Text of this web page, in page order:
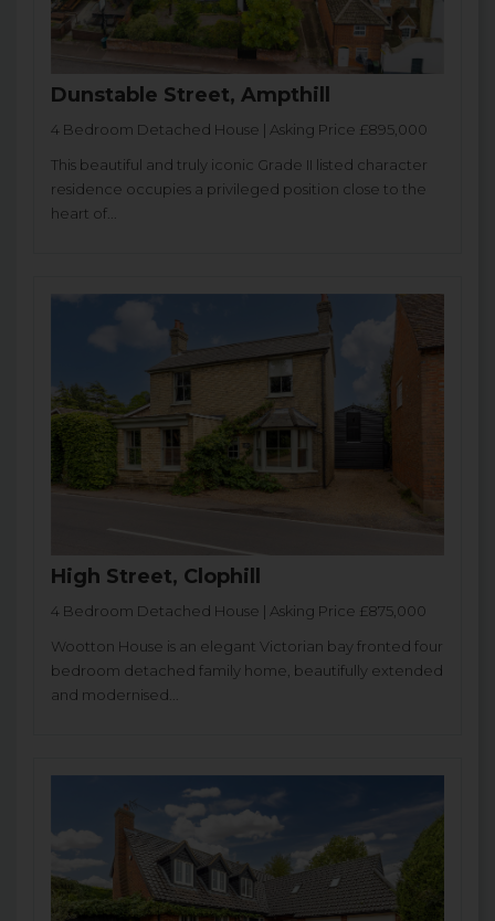
Dunstable Street, Ampthill
4 Bedroom Detached House | Asking Price £895,000
This beautiful and truly iconic Grade II listed character
residence occupies a privileged position close to the
heart of...
High Street, Clophill
4 Bedroom Detached House | Asking Price £875,000
Wootton House is an elegant Victorian bay fronted four
bedroom detached family home, beautifully extended
and modernised...